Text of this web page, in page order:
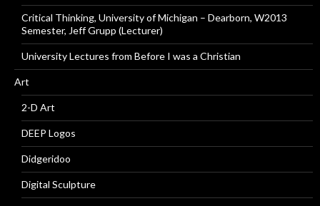
Critical Thinking, University of Michigan – Dearborn, W2013
Semester, Jeff Grupp (Lecturer)
University Lectures from Before I was a Christian
Art
2-D Art
DEEP Logos
Didgeridoo
Digital Sculpture